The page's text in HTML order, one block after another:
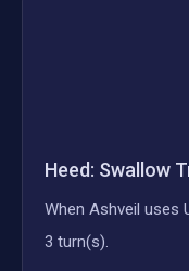
Heed: Swallow
When Ashveil uses
3 turn(s).